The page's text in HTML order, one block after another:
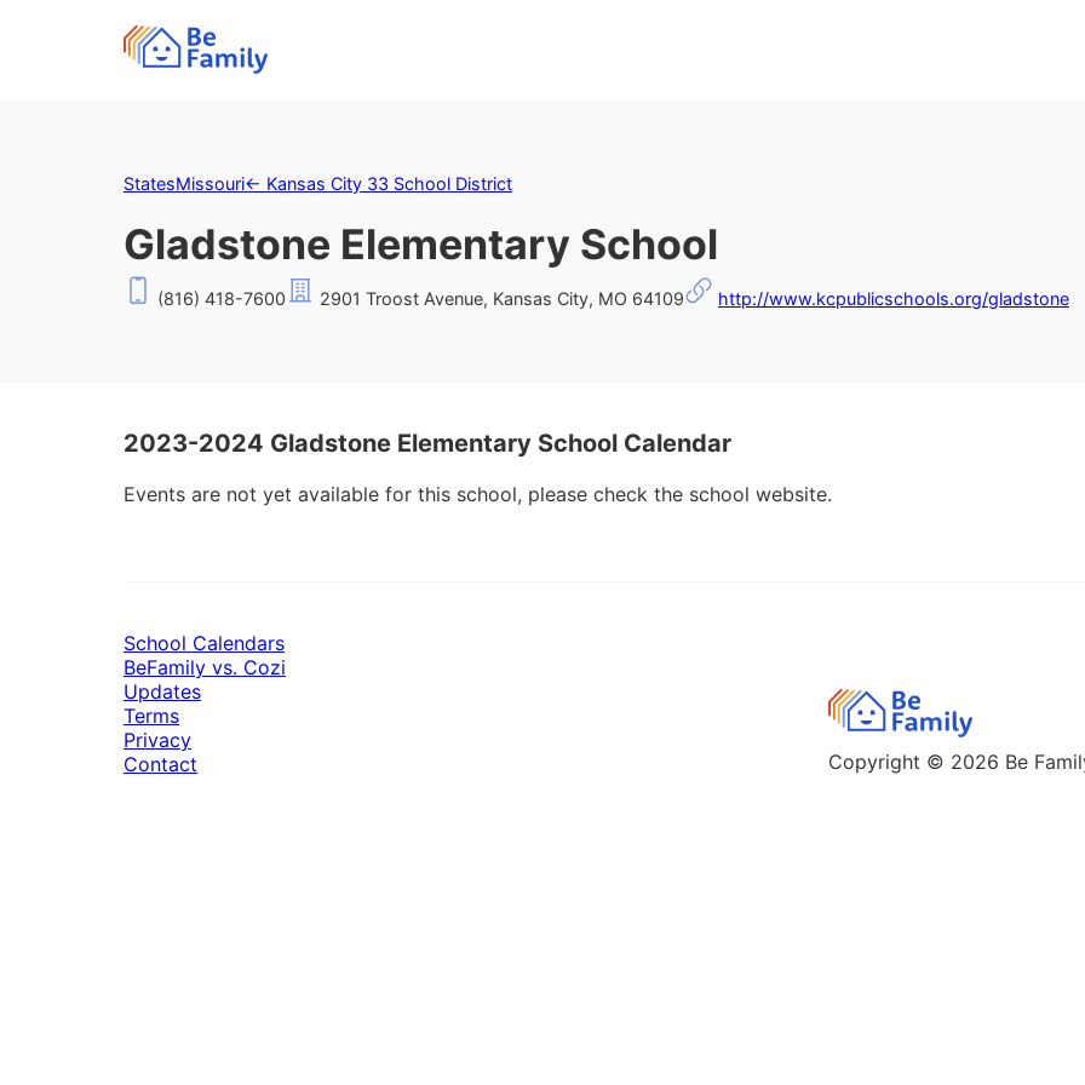
StatesMissouri← Kansas City 33 School District
Gladstone Elementary School
(816) 418-7600 2901 Troost Avenue, Kansas City, MO 64109 http://www.kcpublicschools.org/gladstone
2023-2024 Gladstone Elementary School Calendar
Events are not yet available for this school, please check the school website.
Copyright © 2026 Be
School Calendars
BeFamily vs. Cozi
Updates
Terms
Privacy
Contact